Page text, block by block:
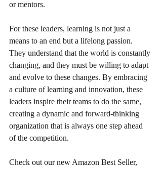
or mentors.
For these leaders, learning is not just a
means to an end but a lifelong passion.
They understand that the world is constantly
changing, and they must be willing to adapt
and evolve to these changes. By embracing
a culture of learning and innovation, these
leaders inspire their teams to do the same,
creating a dynamic and forward-thinking
organization that is always one step ahead
of the competition.
Check out our new Amazon Best Seller,